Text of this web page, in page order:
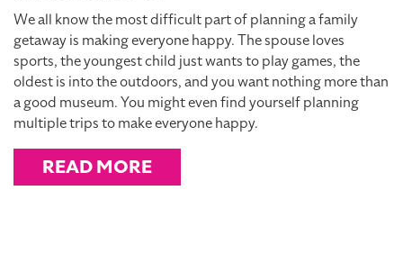
We all know the most difficult part of planning a family
getaway is making everyone happy. The spouse loves
sports, the youngest child just wants to play games, the
oldest is into the outdoors, and you want nothing more than
a good museum. You might even find yourself planning
multiple trips to make everyone happy.
READ MORE